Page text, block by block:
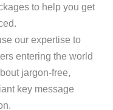
to help you get
our expertise to
entering the world
jargon-free,
key message